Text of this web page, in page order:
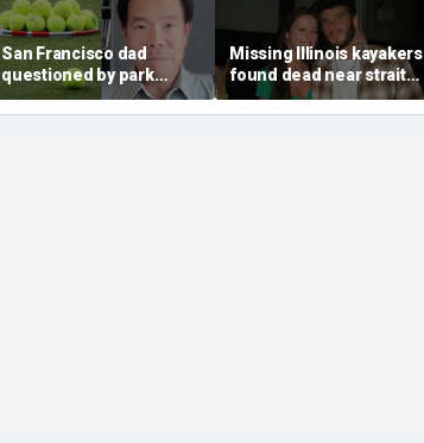
San Francisco dad
questioned by park
rangers for teaching his
own kids tennis at public
Missing Illinois kayakers
found dead near strait
called Death's Door
known for shipwrecks